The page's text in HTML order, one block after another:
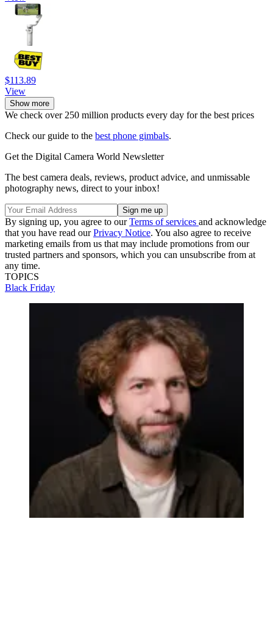
$113.89
View
Show more
We check over 250 million products every day for the best prices
Check our guide to the best phone gimbals.
Get the Digital Camera World Newsletter
The best camera deals, reviews, product advice, and unmissable
photography news, direct to your inbox!
By signing up, you agree to ourTerms of services and acknowledge
that you have read ourPrivacy Notice. You also agree to receive
marketing emails from us that may include promotions from our
trusted partners and sponsors, which you can unsubscribe from at
any time.
TOPICS
Black Friday